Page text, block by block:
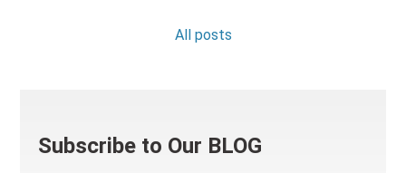
All posts
Subscribe to Our BLOG